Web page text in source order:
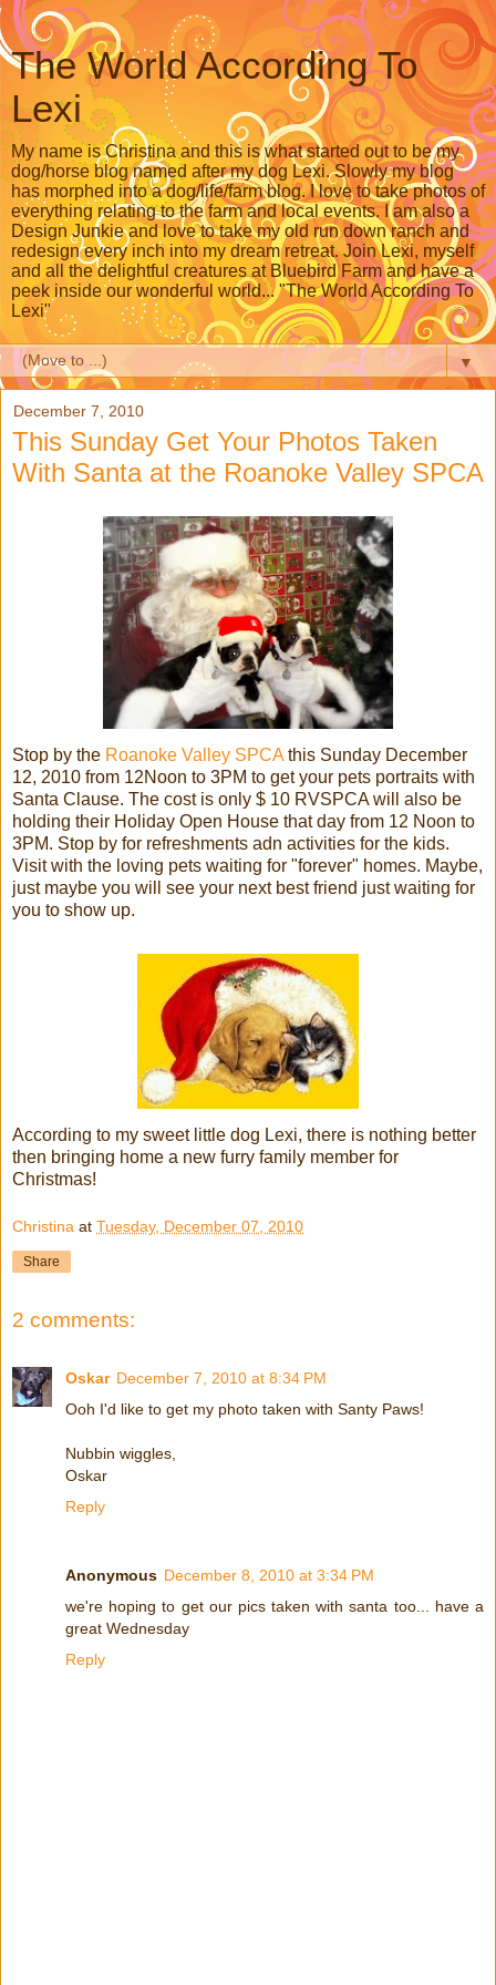
The World According To
Lexi
My name is Christina and this is what started out to be my
dog/horse blog named after my dog Lexi. Slowly my blog
has morphed into a dog/life/farm blog. I love to take photos of
everything relating to the farm and local events. I am also a
Design Junkie and love to take my old run down ranch and
redesign every inch into my dream retreat. Join Lexi, myself
and all the delightful creatures at Bluebird Farm and have a
peek inside our wonderful world... "The World According To
Lexi"
▼
December 7, 2010
This Sunday Get Your Photos Taken
With Santa at the Roanoke Valley SPCA
Stop by the Roanoke Valley SPCA this Sunday December
12, 2010 from 12Noon to 3PM to get your pets portraits with
Santa Clause. The cost is only $ 10 RVSPCA will also be
holding their Holiday Open House that day from 12 Noon to
3PM. Stop by for refreshments adn activities for the kids.
Visit with the loving pets waiting for "forever" homes. Maybe,
just maybe you will see your next best friend just waiting for
you to show up.
According to my sweet little dog Lexi, there is nothing better
then bringing home a new furry family member for
Christmas!
Christina at Tuesday, December 07, 2010
Share
2 comments:
Oskar December 7, 2010 at 8:34 PM
Ooh I'd like to get my photo taken with Santy Paws!
Nubbin wiggles,
Oskar
Reply
Anonymous December 8, 2010 at 3:34 PM
we're hoping to get our pics taken with santa too... have a
great Wednesday
Reply